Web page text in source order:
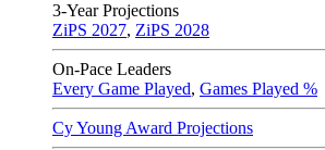
3-Year Projections
ZiPS 2027, ZiPS 2028
On-Pace Leaders
Every Game Played, Games Played %
Cy Young Award Projections